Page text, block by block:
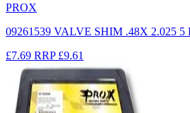
PROX
09261539 VALVE SHIM .48X 2.025
£7.69 RRP £9.61